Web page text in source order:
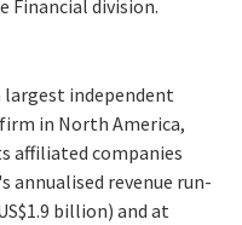
Financial division.
largest independent
in North America,
affiliated companies
annualised revenue run-
billion) and at